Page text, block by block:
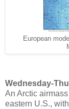
European
Wednesday-
An Arctic
eastern U.S.,